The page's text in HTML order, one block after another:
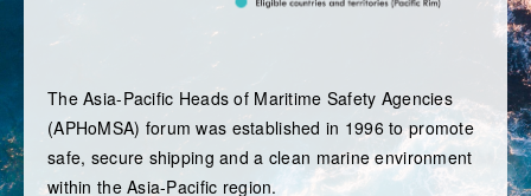
OBSERVERS
FORUM SESSIONS
The Asia-Pacific Heads of Maritime Safety Agencies
(APHoMSA) forum was established in 1996 to promote
safe, secure shipping and a clean marine environment
within the Asia-Pacific region.